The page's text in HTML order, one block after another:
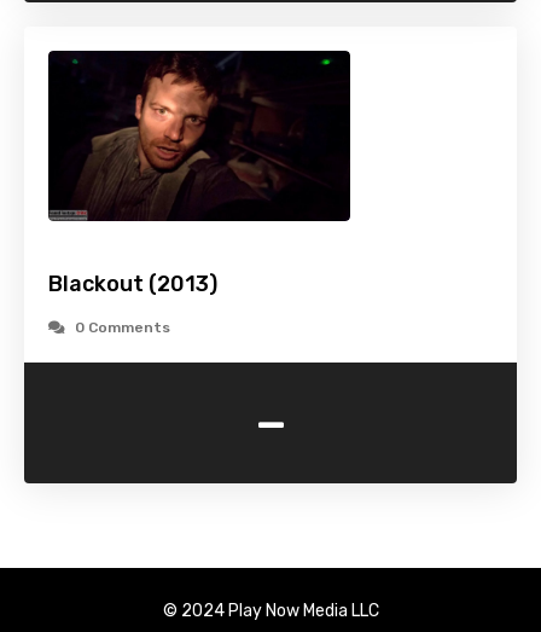
Blackout (2013)
0 Comments
-
© 2024 Play Now Media LLC